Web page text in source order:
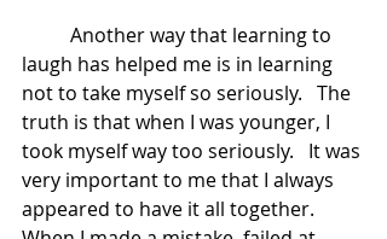
laugh has helped me is in learning
not to take myself so seriously.   The
truth is that when I was younger, I
took myself way too seriously.   It was
very important to me that I always
appeared to have it all together.